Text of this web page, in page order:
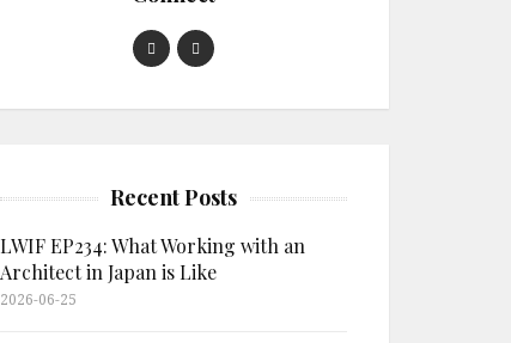
Recent Posts
LWIF EP234: What Working with an
Architect in Japan is Like
2026-06-25